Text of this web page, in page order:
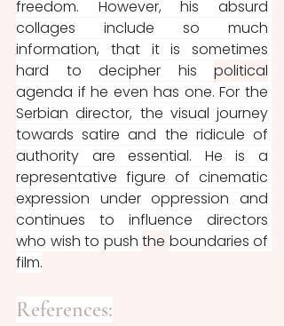
freedom. However, his absurd
collages include so much
information, that it is sometimes
hard to decipher his political
agenda if he even has one. For the
Serbian director, the visual journey
towards satire and the ridicule of
authority are essential. He is a
representative figure of cinematic
expression under oppression and
continues to influence directors
who wish to push the boundaries of
film.
References: